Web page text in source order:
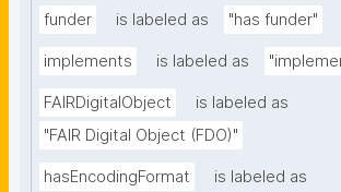
funder is labeled as "has funder"
implements is labeled as
FAIRDigitalObject
is labeled as
"FAIR Digital Object (FDO)"
hasEncodingFormat
is labeled as